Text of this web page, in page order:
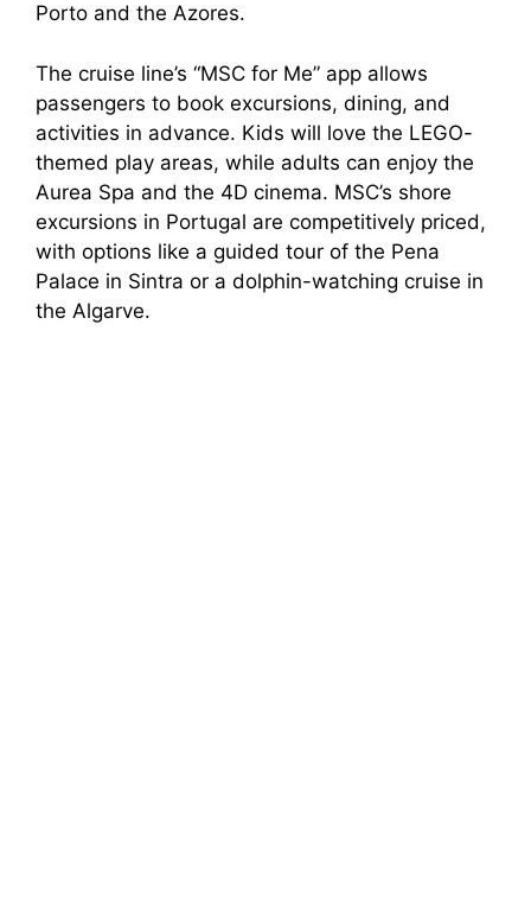
Porto and the Azores.
The cruise line’s “MSC for Me” app allows
passengers to book excursions, dining, and
activities in advance. Kids will love the LEGO-
themed play areas, while adults can enjoy the
Aurea Spa and the 4D cinema. MSC’s shore
excursions in Portugal are competitively priced,
with options like a guided tour of the Pena
Palace in Sintra or a dolphin-watching cruise in
the Algarve.